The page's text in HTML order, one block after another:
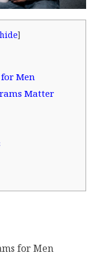
hide]
Men
Matter
for Men